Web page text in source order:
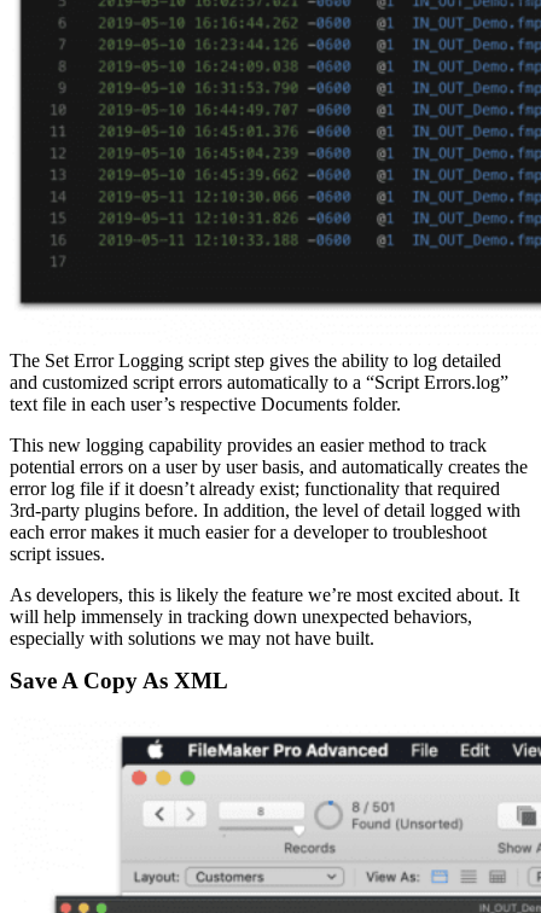
The Set Error Logging script step gives the ability to log detailed
and customized script errors automatically to a “Script Errors.log”
text file in each user’s respective Documents folder.
This new logging capability provides an easier method to track
potential errors on a user by user basis, and automatically creates the
error log file if it doesn’t already exist; functionality that required
3rd-party plugins before. In addition, the level of detail logged with
each error makes it much easier for a developer to troubleshoot
script issues.
As developers, this is likely the feature we’re most excited about. It
will help immensely in tracking down unexpected behaviors,
especially with solutions we may not have built.
Save A Copy As XML